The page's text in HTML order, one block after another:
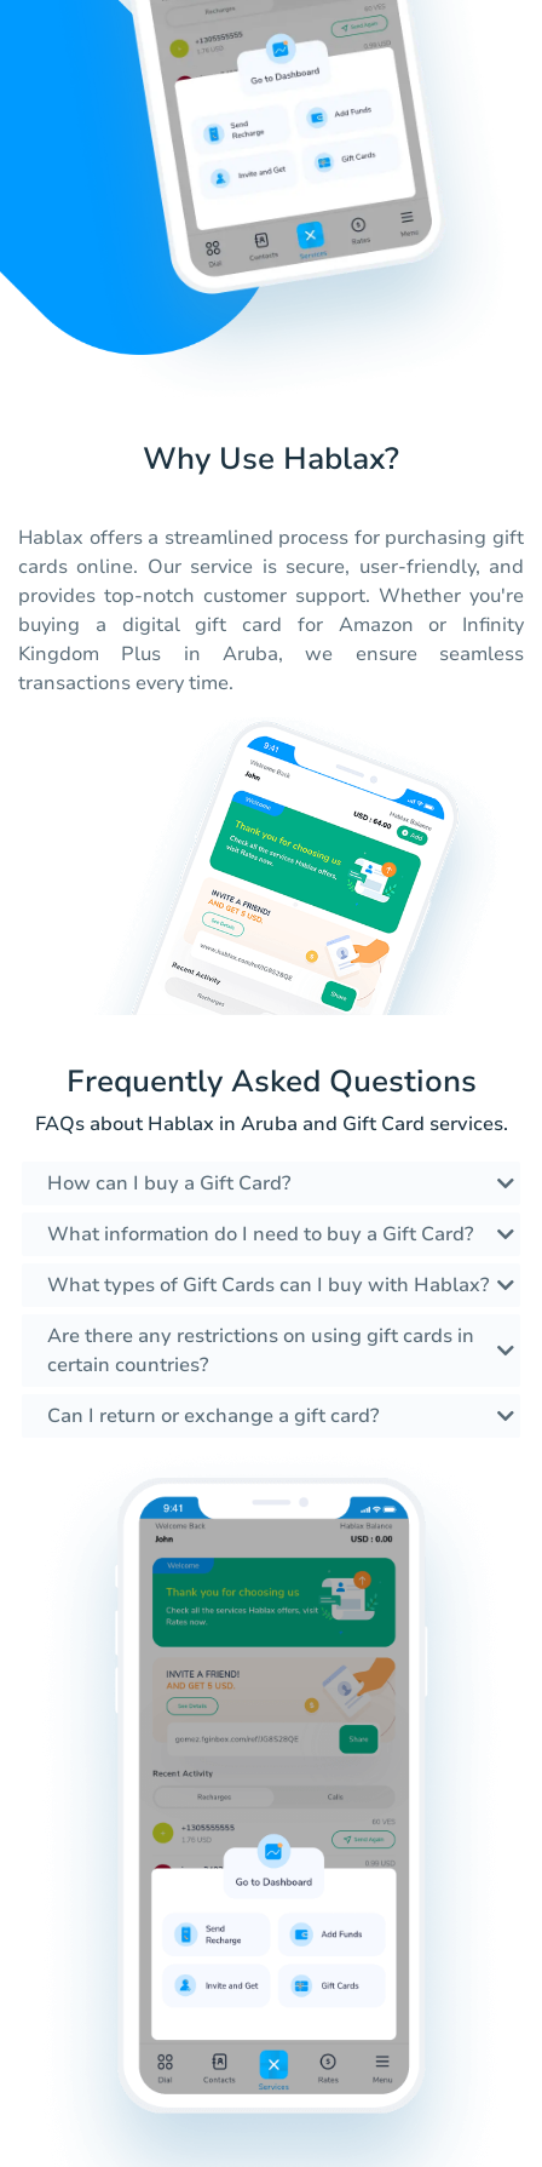
Why Use Hablax?
Hablax offers a streamlined process for purchasing gift
cards online. Our service is secure, user-friendly, and
provides top-notch customer support. Whether you're
buying a digital gift card for Amazon or Infinity
Kingdom Plus in Aruba, we ensure seamless
transactions every time.
Frequently Asked Questions
FAQs about Hablax in Aruba and Gift Card services.
How can I buy a Gift Card?
What information do I need to buy a Gift Card?
What types of Gift Cards can I buy with Hablax?
Are there any restrictions on using gift cards in
certain countries?
Can I return or exchange a gift card?